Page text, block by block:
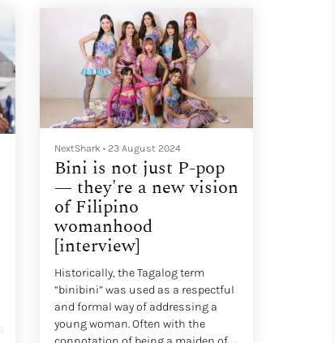
the world, begin to listen, it’s
becoming clear that the
Philippines might be the next big
pop powerhouse.
NextShark • 23 August 2024
Bini is not just P-pop
— they're a new vision
of Filipino
womanhood
[interview]
Historically, the Tagalog term
“binibini” was used as a respectful
and formal way of addressing a
young woman. Often with the